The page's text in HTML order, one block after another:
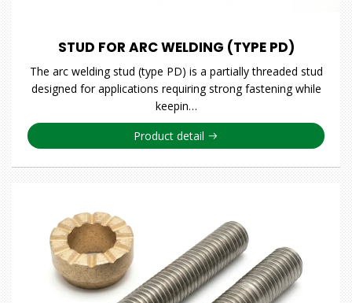
STUD FOR ARC WELDING (TYPE PD)
The arc welding stud (type PD) is a partially threaded stud
designed for applications requiring strong fastening while
keepin…
Product detail